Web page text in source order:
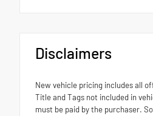
Disclaimers
New vehicle pricing includes all
Title and Tags not included in
must be paid by the purchaser.